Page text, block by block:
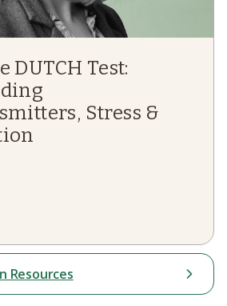
DUTCH Test:
Stress &
Resources